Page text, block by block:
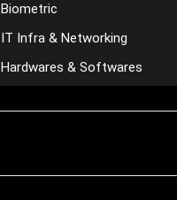
Biometric
IT Infra & Networking
Hardwares & Softwares